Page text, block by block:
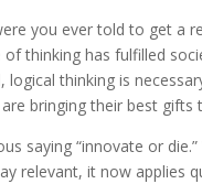
you ever told to get a
thinking has fulfilled
logical thinking is
bringing their best gifts
saying “innovate or
relevant, it now applies